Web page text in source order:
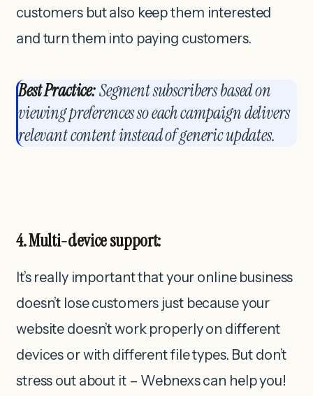
customers but also keep them interested
and turn them into paying customers.
Best Practice:Segment subscribers based on
viewing preferences so each campaign delivers
relevant content instead of generic updates.
4. Multi-device support:
It’s really important that your online business
doesn’t lose customers just because your
website doesn’t work properly on different
devices or with different file types. But don’t
stress out about it – Webnexs can help you!